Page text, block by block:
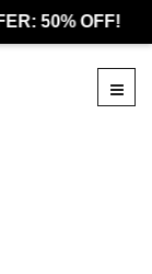
50% OFF!